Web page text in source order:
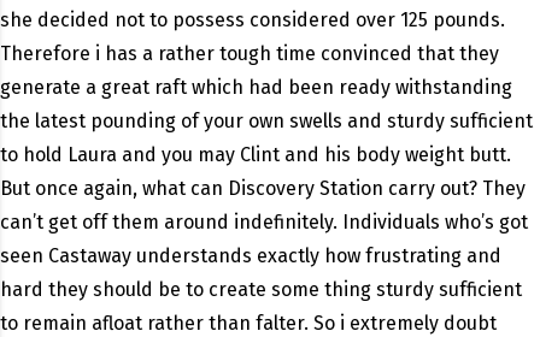
she decided not to possess considered over 125 pounds.
Therefore i has a rather tough time convinced that they
generate a great raft which had been ready withstanding
the latest pounding of your own swells and sturdy sufficient
to hold Laura and you may Clint and his body weight butt.
But once again, what can Discovery Station carry out? They
can’t get off them around indefinitely. Individuals who’s got
seen Castaway understands exactly how frustrating and
hard they should be to create some thing sturdy sufficient
to remain afloat rather than falter. So i extremely doubt